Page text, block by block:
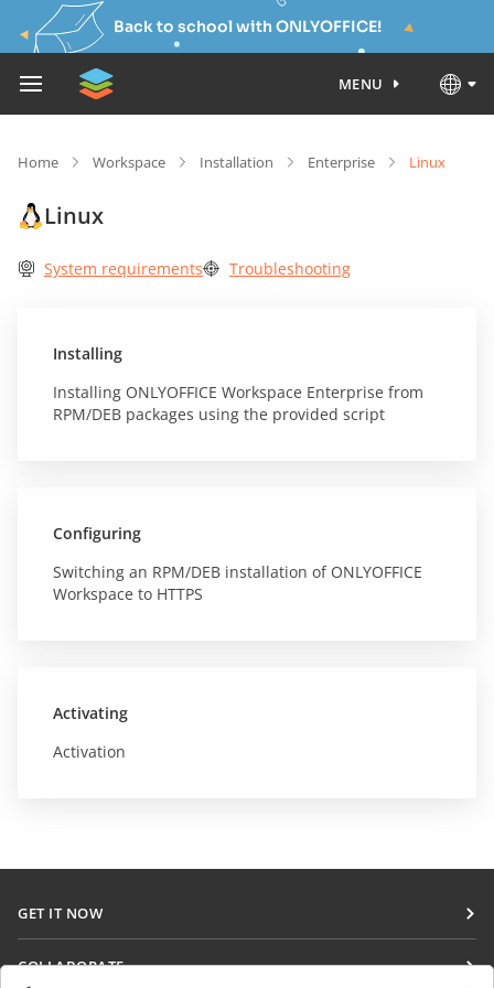
Back to school with ONLYOFFICE!
MENU
Home Workspace Installation Enterprise Linux
Linux
System requirements Troubleshooting
Installing
Installing ONLYOFFICE Workspace Enterprise from
RPM/DEB packages using the provided script
Configuring
Switching an RPM/DEB installation of ONLYOFFICE
Workspace to HTTPS
Activating
Activation
GET IT NOW
COLLABORATE